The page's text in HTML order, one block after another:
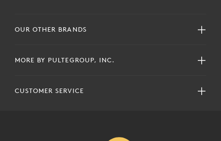
OUR OTHER BRANDS
MORE BY PULTEGROUP, INC.
CUSTOMER SERVICE